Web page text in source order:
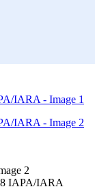
IAPA/IARA